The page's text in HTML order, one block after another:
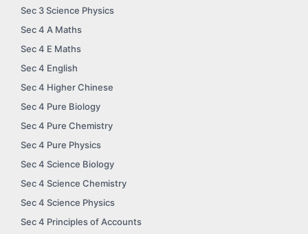
Sec 3 Science Physics
Sec 4 A Maths
Sec 4 E Maths
Sec 4 English
Sec 4 Higher Chinese
Sec 4 Pure Biology
Sec 4 Pure Chemistry
Sec 4 Pure Physics
Sec 4 Science Biology
Sec 4 Science Chemistry
Sec 4 Science Physics
Sec 4 Principles of Accounts